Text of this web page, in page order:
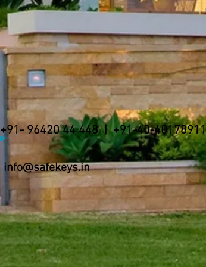
+91- 96420 44 448 | +91-40-40178911
info@safekeys.in